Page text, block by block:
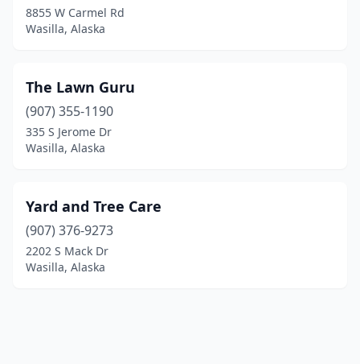
8855 W Carmel Rd
Wasilla, Alaska
The Lawn Guru
(907) 355-1190
335 S Jerome Dr
Wasilla, Alaska
Yard and Tree Care
(907) 376-9273
2202 S Mack Dr
Wasilla, Alaska